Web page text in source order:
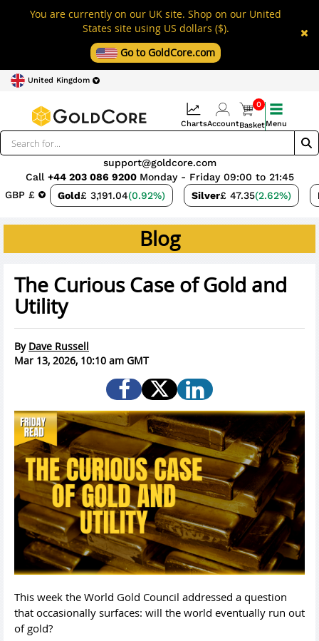
You are currently on our UK site. Shop on our United
States site using US dollars ($).
Go to GoldCore.com
United Kingdom
GBP £ Gold£ 3,191.04(0.92%) Silver£ 47.35(2.62%)
support@goldcore.com
Call +44 203 086 9200 Monday - Friday 09:00 to 21:45
ChartsAccount
0
BasketMenu
Blog
The Curious Case of Gold and
Utility
By Dave Russell
Mar 13, 2026, 10:10 am GMT
This week the World Gold Council addressed a question
that occasionally surfaces: will the world eventually run out
of gold?